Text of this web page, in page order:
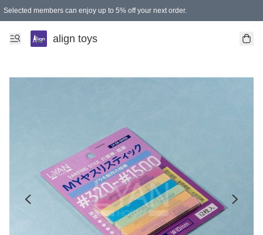
Selected members can enjoy up to 5% off your next order.
align toys